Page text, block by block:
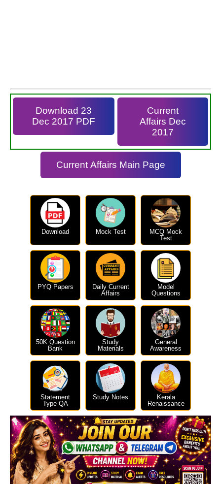
Download 23
Dec 2017 PDF
Current
Affairs Dec
2017
Current Affairs Main Page
Download Mock Test
MCQ Mock
Test
PYQ Papers
Daily Current
Affairs
Model
Questions
50K Question
Bank
Study
Materials
General
Awareness
Statement
Type QA
Study Notes
Kerala
Renaissance